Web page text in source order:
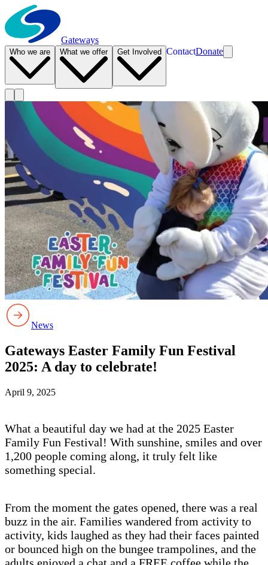
Gateways
Who we are What we offer Get Involved ContactDonate
News
Gateways Easter Family Fun Festival
2025: A day to celebrate!
April 9, 2025
What a beautiful day we had at the 2025 Easter
Family Fun Festival! With sunshine, smiles and over
1,200 people coming along, it truly felt like
something special.
From the moment the gates opened, there was a real
buzz in the air. Families wandered from activity to
activity, kids laughed as they had their faces painted
or bounced high on the bungee trampolines, and the